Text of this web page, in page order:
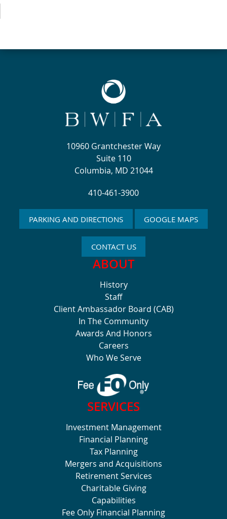
10960 Grantchester Way
Suite 110
Columbia, MD 21044
410-461-3900
PARKING AND DIRECTIONS GOOGLE MAPS
CONTACT US
ABOUT
History
Staff
Client Ambassador Board (CAB)
In The Community
Awards And Honors
Careers
Who We Serve
SERVICES
Investment Management
Financial Planning
Tax Planning
Mergers and Acquisitions
Retirement Services
Charitable Giving
Capabilities
Fee Only Financial Planning